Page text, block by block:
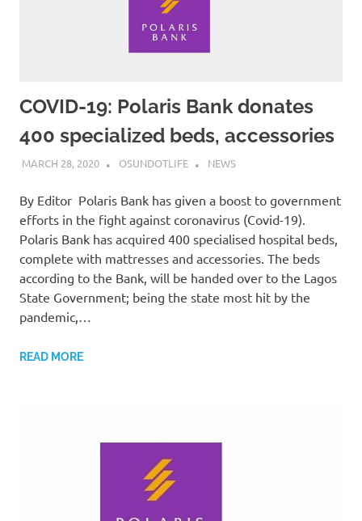
COVID-19: Polaris Bank donates
400 specialized beds, accessories
MARCH 28, 2020 OSUNDOTLIFE NEWS
By Editor Polaris Bank has given a boost to government
efforts in the fight against coronavirus (Covid-19).
Polaris Bank has acquired 400 specialised hospital beds,
complete with mattresses and accessories. The beds
according to the Bank, will be handed over to the Lagos
State Government; being the state most hit by the
pandemic,…
READ MORE